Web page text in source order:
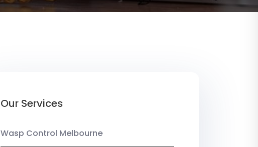
Our Services
Wasp Control Melbourne